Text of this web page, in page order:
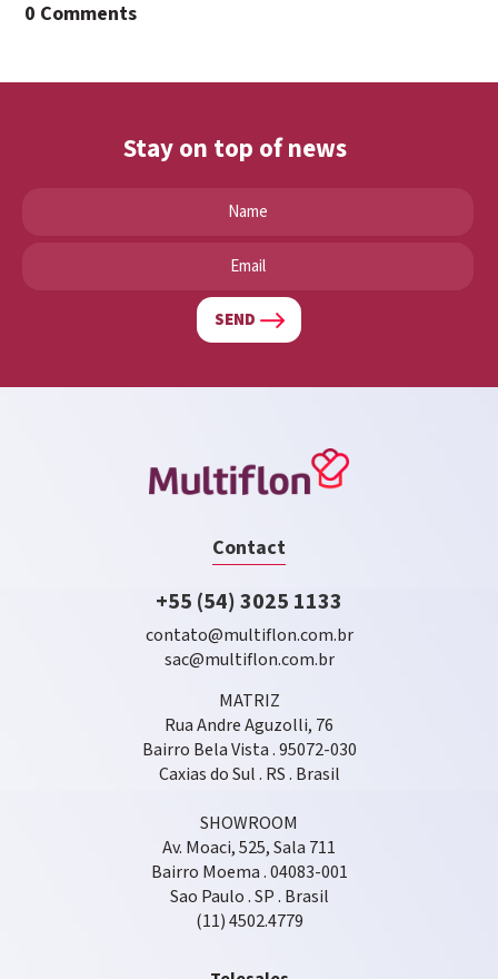
0 Comments
Stay on top of news
SEND
Contact
+55 (54) 3025 1133
contato@multiflon.com.br
sac@multiflon.com.br
MATRIZ
Rua Andre Aguzolli, 76
Bairro Bela Vista . 95072-030
Caxias do Sul . RS . Brasil
SHOWROOM
Av. Moaci, 525, Sala 711
Bairro Moema . 04083-001
Sao Paulo . SP . Brasil
(11) 4502.4779